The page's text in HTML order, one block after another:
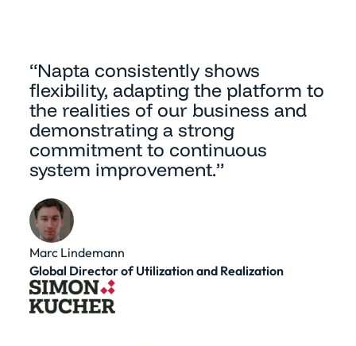
“Napta consistently shows
flexibility, adapting the platform to
the realities of our business and
demonstrating a strong
commitment to continuous
system improvement.”
Marc Lindemann
Global Director of Utilization and Realization